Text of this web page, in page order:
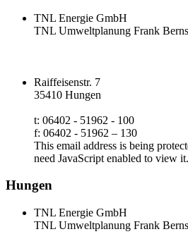
TNL Energie GmbH
TNL Umweltplanung Frank
Raiffeisenstr. 7
35410 Hungen
t: 06402 - 51962 - 100
f: 06402 - 51962 – 130
This email address is being
need JavaScript enabled to view it.
Hungen
TNL Energie GmbH
TNL Umweltplanung Frank